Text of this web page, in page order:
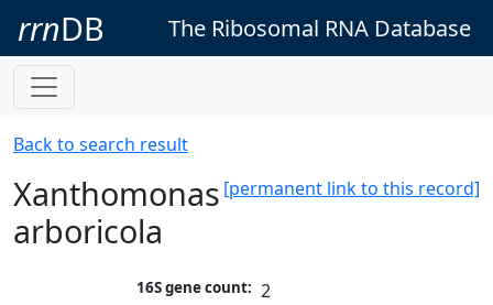
rrnDB The Ribosomal RNA Database
Back to search result
[permanent link to this record]
Xanthomonas
arboricola
16S gene count: 2